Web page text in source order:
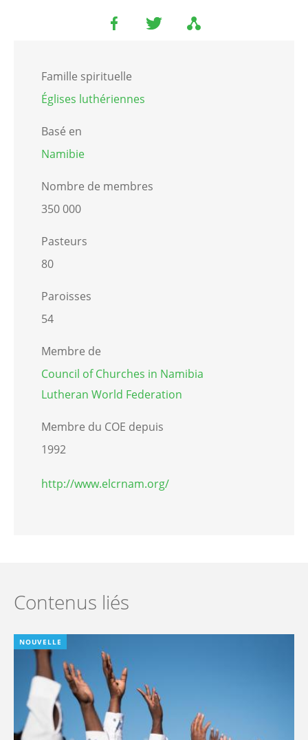
Famille spirituelle
Églises luthériennes
Basé en
Namibie
Nombre de membres
350 000
Pasteurs
80
Paroisses
54
Membre de
Council of Churches in Namibia
Lutheran World Federation
Membre du COE depuis
1992
http://www.elcrnam.org/
Contenus liés
NOUVELLE